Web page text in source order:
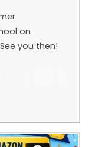
on
you then!